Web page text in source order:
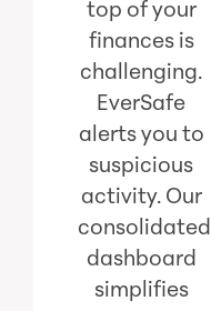
top of your
finances is
challenging.
EverSafe
alerts you to
suspicious
activity. Our
consolidated
dashboard
simplifies